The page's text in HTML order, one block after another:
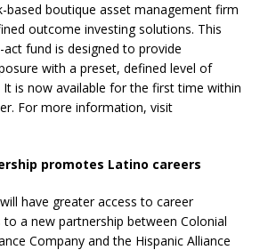
based boutique asset management firm
outcome investing solutions. This
fund is designed to provide
with a preset, defined level of
is now available for the first time within
For more information, visit
promotes Latino careers
have greater access to career
a new partnership between Colonial
Company and the Hispanic Alliance